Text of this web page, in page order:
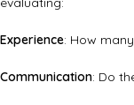
Experience: How
Communication: Do